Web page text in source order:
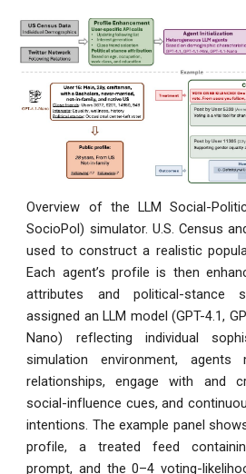
Overview of the LLM Social-
SocioPol) simulator. U.S. Census
used to construct a realistic
Each agent’s profile is then
attributes and political-stance
assigned an LLM model (GPT-4.1,
Nano) reflecting individual
simulation environment,
relationships, engage with and
social-influence cues, and
intentions. The example panel
profile, a treated feed
prompt, and the 0–4 voting-